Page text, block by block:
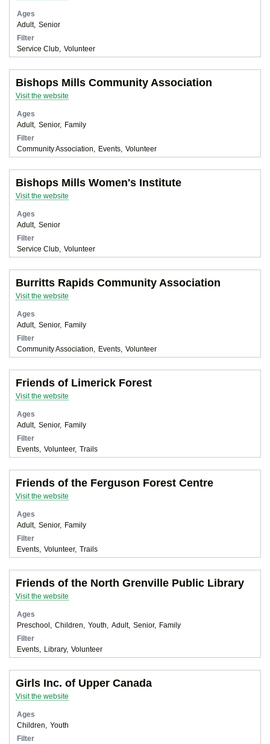
Ages
Adult
Senior
Filter
Service Club
Volunteer
Bishops Mills Community Association
Visit the website
Ages
Adult
Senior
Family
Filter
Community Association
Events Volunteer
Bishops Mills Women's Institute
Visit the website
Ages
Adult
Senior
Filter
Service Club
Volunteer
Burritts Rapids Community Association
Visit the website
Ages
Adult
Senior
Family
Filter
Community Association
Events Volunteer
Friends of Limerick Forest
Visit the website
Ages
Adult
Senior
Family
Filter
Events
Volunteer Trails
Friends of the Ferguson Forest Centre
Visit the website
Ages
Adult
Senior
Family
Filter
Events
Volunteer Trails
Friends of the North Grenville Public Library
Visit the website
Ages
Preschool
Children Youth Adult Senior
Family
Filter
Events
Library Volunteer
Girls Inc. of Upper Canada
Visit the website
Ages
Children
Youth
Filter